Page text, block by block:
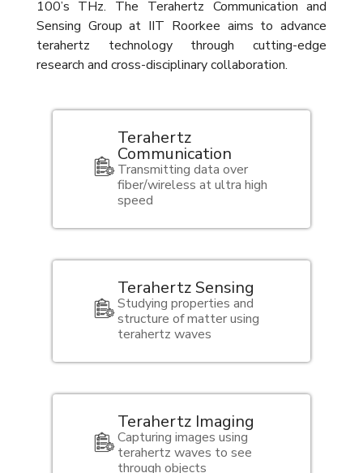
100’s THz. The Terahertz Communication and
Sensing Group at IIT Roorkee aims to advance
terahertz technology through cutting-edge
research and cross-disciplinary collaboration.
Terahertz
Communication
Transmitting data over
fiber/wireless at ultra high
speed
Terahertz Sensing
Studying properties and
structure of matter using
terahertz waves
Terahertz Imaging
Capturing images using
terahertz waves to see
through objects